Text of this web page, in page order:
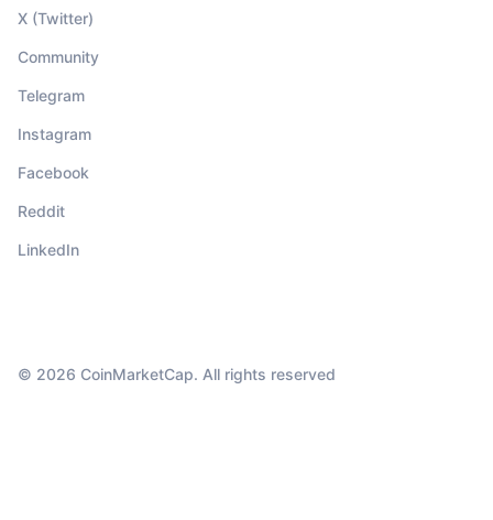
X (Twitter)
Community
Telegram
Instagram
Facebook
Reddit
LinkedIn
© 2026 CoinMarketCap. All rights reserved